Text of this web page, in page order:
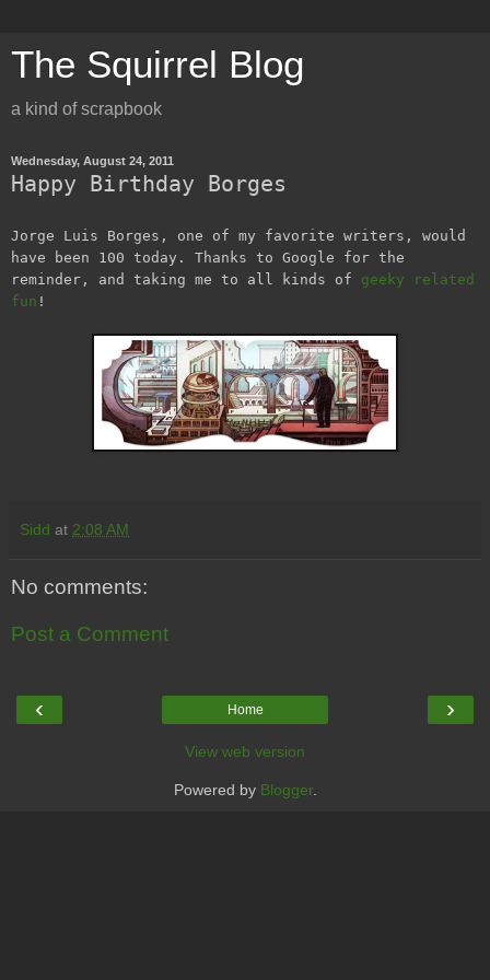
The Squirrel Blog
a kind of scrapbook
Wednesday, August 24, 2011
Happy Birthday Borges
Jorge Luis Borges, one of my favorite writers, would
have been 100 today. Thanks to Google for the
reminder, and taking me to all kinds of geeky related
fun !
Sidd at 2:08 AM
No comments:
Post a Comment
‹ ›
Home
View web version
Powered by Blogger.